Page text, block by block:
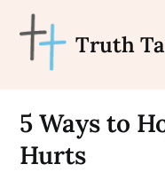
content
Truth
5 Ways to
Hurts